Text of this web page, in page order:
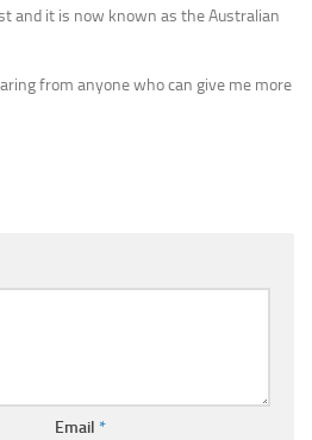
and it is now known as the Australian
from anyone who can give me more
Email *